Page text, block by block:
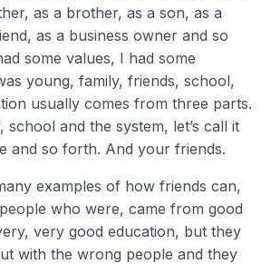
as a brother, as a son, as a
as a business owner and so
some values, I had some
young, family, friends, school,
usually comes from three parts.
school and the system, let’s call it
and so forth. And your friends.
examples of how friends can,
who were, came from good
very good education, but they
with the wrong people and they